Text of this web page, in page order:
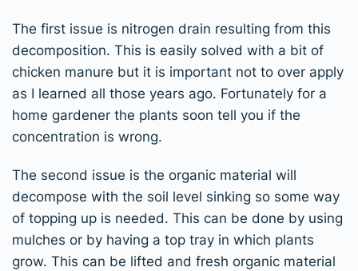
The first issue is nitrogen drain resulting from this
decomposition. This is easily solved with a bit of
chicken manure but it is important not to over apply
as I learned all those years ago. Fortunately for a
home gardener the plants soon tell you if the
concentration is wrong.
The second issue is the organic material will
decompose with the soil level sinking so some way
of topping up is needed. This can be done by using
mulches or by having a top tray in which plants
grow. This can be lifted and fresh organic material